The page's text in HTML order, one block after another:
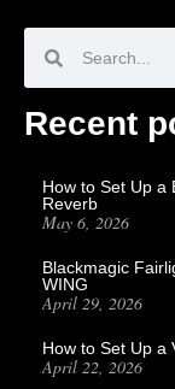
Recent
How to Set Up a
Reverb
May 6, 2026
Blackmagic
WING
April 29, 2026
How to Set Up a
April 22, 2026